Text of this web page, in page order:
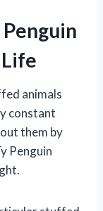
animals
constant
them by
Penguin